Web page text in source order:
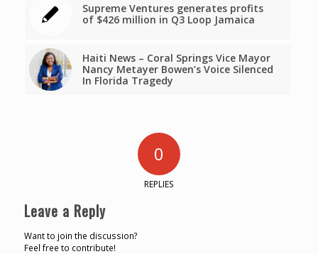
Supreme Ventures generates profits
of $426 million in Q3 Loop Jamaica
Haiti News – Coral Springs Vice Mayor
Nancy Metayer Bowen’s Voice Silenced
In Florida Tragedy
0
REPLIES
Leave a Reply
Want to join the discussion?
Feel free to contribute!